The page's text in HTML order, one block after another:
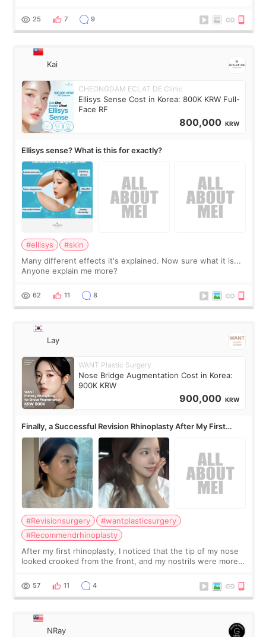
supplements I never touched, and enoug
25 7 9
Kai
CHEONGDAM ECLAT DE Clinic
Ellisys Sense Cost in Korea: 800K KRW Full-
Face RF
800,000 KRW
Ellisys sense? What is this for exactly?
#ellisys
#skin
Many different effects it's explained. Now sure what it is...
Anyone explain me more?
62 11 8
Lay
WANT Plastic Surgery
Nose Bridge Augmentation Cost in Korea:
900K KRW
900,000 KRW
Finally, a Successful Revision Rhinoplasty After My First
Surgery Didn't Turn Out as Expected
#Revisionsurgery
#wantplasticsurgery
#Recommendrhinoplasty
After my first rhinoplasty, I noticed that the tip of my nose
looked crooked from the front, and my nostrils were more
result was very di
57 11 4
NRay